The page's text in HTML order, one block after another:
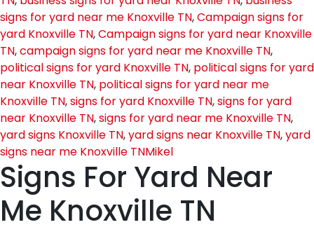
signs for yard near me Knoxville TN,Campaign signs for
yard Knoxville TN,Campaign signs for yard near Knoxville
TN,campaign signs for yard near me Knoxville TN,
political signs for yard Knoxville TN, political signs for yard
near Knoxville TN, political signs for yard near me
Knoxville TN,signs for yard Knoxville TN,signs for yard
near Knoxville TN,signs for yard near me Knoxville TN,
yard signs Knoxville TN,yard signs near Knoxville TN,yard
signs near me Knoxville TNMikel
Signs For Yard Near
Me Knoxville TN